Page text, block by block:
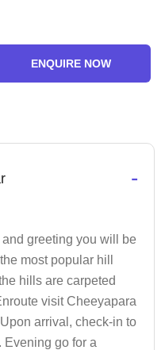
ENQUIRE NOW
-
greeting you will be
most popular hill
hills are carpeted
visit Cheeyapara
arrival, check-in to
Evening go for a